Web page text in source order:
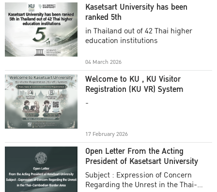
Kasetsart University has been
ranked 5th
in Thailand out of 42 Thai higher
education institutions
04 March 2026
Welcome to KU , KU Visitor
Registration (KU VR) System
-
17 February 2026
Open Letter From the Acting
President of Kasetsart University
Subject : Expression of Concern
Regarding the Unrest in the Thai-